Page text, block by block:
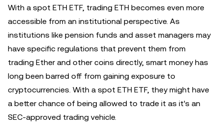
With a spot ETH ETF, trading ETH becomes even more
accessible from an institutional perspective. As
institutions like pension funds and asset managers may
have specific regulations that prevent them from
trading Ether and other coins directly, smart money has
long been barred off from gaining exposure to
cryptocurrencies. With a spot ETH ETF, they might have
a better chance of being allowed to trade it as it's an
SEC-approved trading vehicle.